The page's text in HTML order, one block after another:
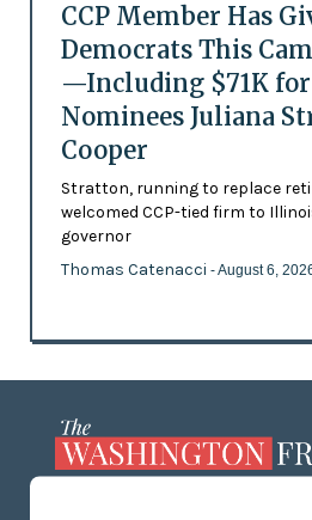
CCP Member Has
Democrats This
—Including $71K for
Nominees Juliana
Cooper
Stratton, running to replace
welcomed CCP-tied firm to
governor
Thomas Catenacci - August 6,